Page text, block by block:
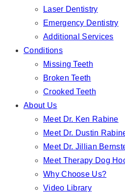
Laser Dentistry
Emergency Dentistry
Additional Services
Conditions
Missing Teeth
Broken Teeth
Crooked Teeth
About Us
Meet Dr. Ken Rabine
Meet Dr. Dustin
Meet Dr. Jillian
Meet Therapy Dog
Why Choose Us?
Video Library